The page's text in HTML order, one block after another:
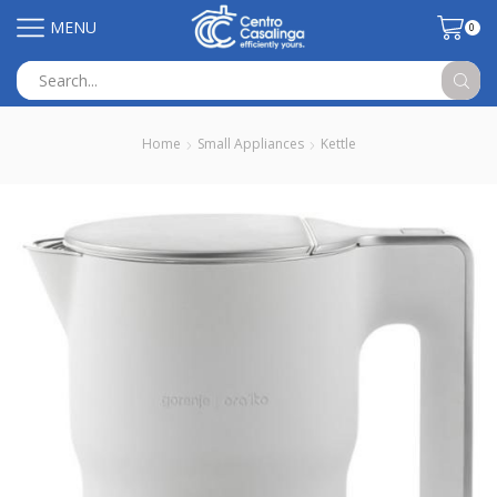
MENU 0
input
Home Small Appliances Kettle